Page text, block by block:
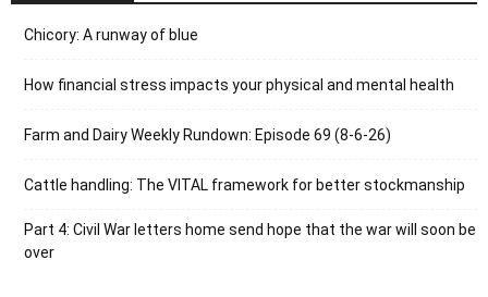
Chicory: A runway of blue
How financial stress impacts your physical and mental health
Farm and Dairy Weekly Rundown: Episode 69 (8-6-26)
Cattle handling: The VITAL framework for better stockmanship
Part 4: Civil War letters home send hope that the war will soon be
over